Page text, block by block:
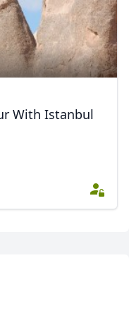
With Istanbul